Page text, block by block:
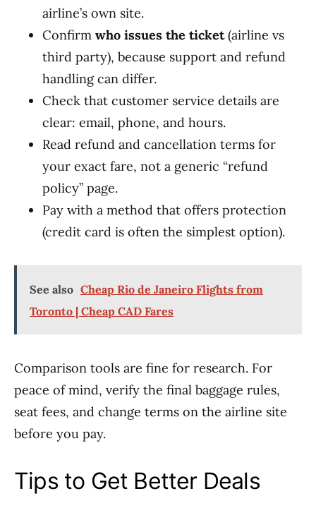
airline’s own site.
Confirm who issues the ticket(airline vs
third party), because support and refund
handling can differ.
Check that customer service details are
clear: email, phone, and hours.
Read refund and cancellation terms for
your exact fare, not a generic “refund
policy” page.
Pay with a method that offers protection
(credit card is often the simplest option).
See also Cheap Rio de Janeiro Flights from
Toronto | Cheap CAD Fares
Comparison tools are fine for research. For
peace of mind, verify the final baggage rules,
seat fees, and change terms on the airline site
before you pay.
Tips to Get Better Deals